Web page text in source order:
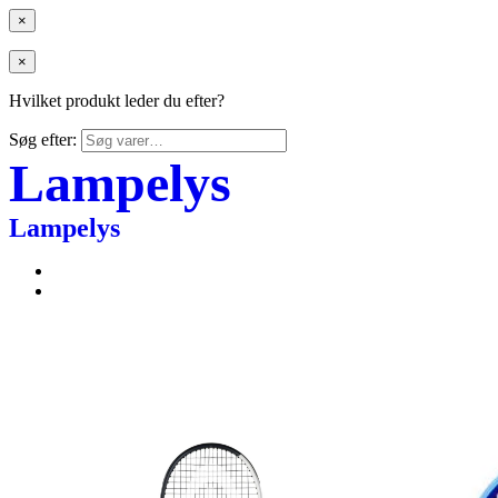
×
×
Hvilket produkt leder du efter?
Søg efter:
Lampelys
Lampelys